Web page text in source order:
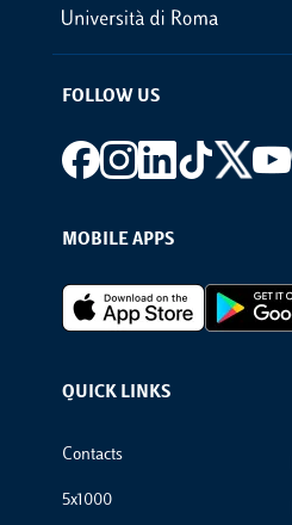
FOLLOW US
Footer social
MOBILE APPS
Footer Apps
QUICK LINKS
Footer Links
Contacts
5x1000